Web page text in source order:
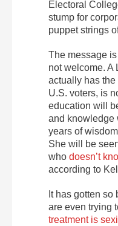
Electoral
stump for
puppet strings
The message
not welcome. A
actually has
U.S. voters, is
education will
and knowledge
years of
She will be
who doesn’t
according to
It has gotten
are even trying
treatment is